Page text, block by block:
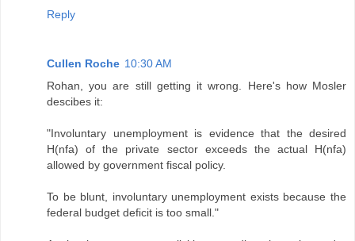
Reply
Cullen Roche 10:30 AM
Rohan, you are still getting it wrong. Here's how Mosler
descibes it:
"Involuntary unemployment is evidence that the desired
H(nfa) of the private sector exceeds the actual H(nfa)
allowed by government fiscal policy.
To be blunt, involuntary unemployment exists because the
federal budget deficit is too small."